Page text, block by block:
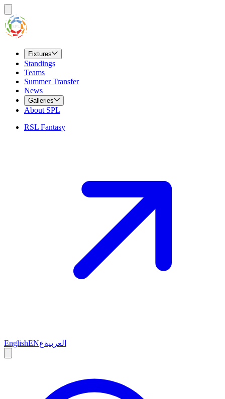
Fixtures
Standings
Teams
Summer Transfer
News
Galleries
About SPL
RSL Fantasy
EnglishEN العربيةع